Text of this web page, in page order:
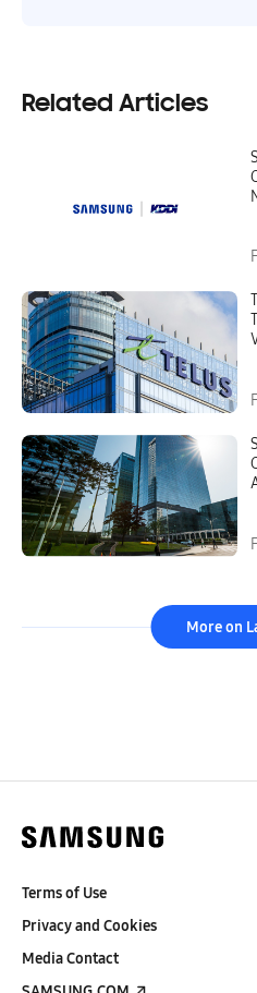
Related Articles
More on
Terms of Use
Privacy and Cookies
Media Contact